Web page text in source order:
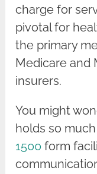
charge for
pivotal for
the primary
Medicare and
insurers.
You might
holds so
1500 form